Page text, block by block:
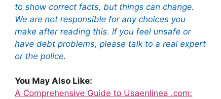
to show correct facts, but things can change.
We are not responsible for any choices you
make after reading this. If you feel unsafe or
have debt problems, please talk to a real expert
or the police.
You May Also Like:
A Comprehensive Guide to Usaenlinea .com: